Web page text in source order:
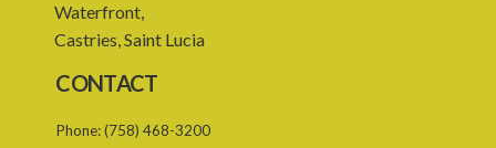
Waterfront,
Castries, Saint Lucia
CONTACT
Phone:(758) 468-3200